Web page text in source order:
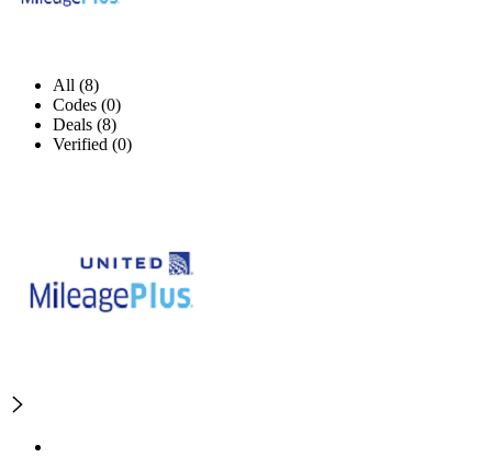
All (8)
Codes (0)
Deals (8)
Verified (0)